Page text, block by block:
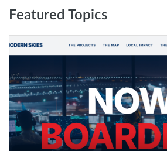
Featured Topics